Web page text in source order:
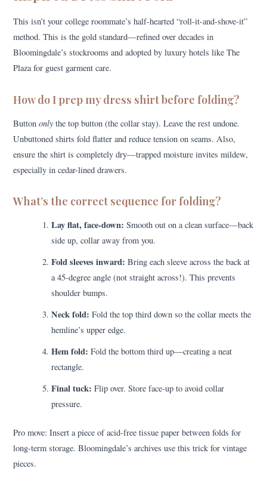
This isn’t your college roommate’s half-hearted “roll-it-and-shove-it”
method. This is the gold standard—refined over decades in
Bloomingdale’s stockrooms and adopted by luxury hotels like The
Plaza for guest garment care.
How do I prep my dress shirt before folding?
Buttononlythe top button (the collar stay). Leave the rest undone.
Unbuttoned shirts fold flatter and reduce tension on seams. Also,
ensure the shirt is completely dry—trapped moisture invites mildew,
especially in cedar-lined drawers.
What’s the correct sequence for folding?
Lay flat, face-down: Smooth out on a clean surface—back
side up, collar away from you.
Fold sleeves inward: Bring each sleeve across the back at
a 45-degree angle (not straight across!). This prevents
shoulder bumps.
Neck fold: Fold the top third down so the collar meets the
hemline’s upper edge.
Hem fold: Fold the bottom third up—creating a neat
rectangle.
Final tuck: Flip over. Store face-up to avoid collar
pressure.
Pro move: Insert a piece of acid-free tissue paper between folds for
long-term storage. Bloomingdale’s archives use this trick for vintage
pieces.